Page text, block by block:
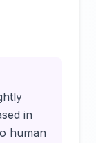
in
human